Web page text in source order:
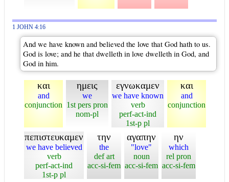
1 JOHN 4:16
And we have known and believed the love that God hath to us.
God is love; and he that dwelleth in love dwelleth in God, and
God in him.
και
and
conjunction
ημεις
we
1st pers pron
nom-pl
εγνωκαμεν
we have known
verb
perf-act-ind
1st-p pl
και
and
conjunction
πεπιστευκαμεν
we have believed
verb
perf-act-ind
1st-p pl
την
the
def art
acc-si-fem
αγαπην
"love"
noun
acc-si-fem
ην
which
rel pron
acc-si-fem